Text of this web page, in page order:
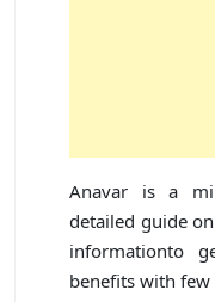
Anavar is a
detailed guide on
informationto
benefits with few